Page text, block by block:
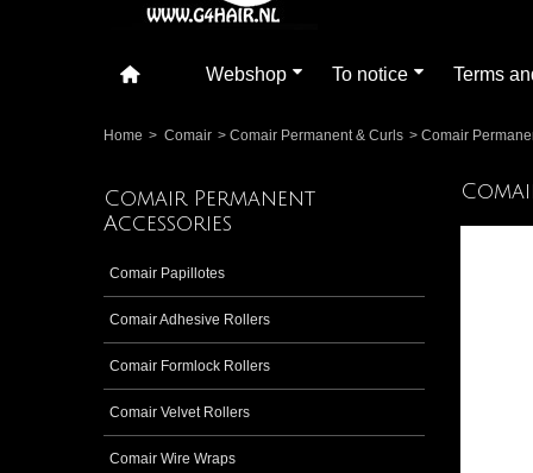
Webshop To notice Terms
Home > Comair > Comair Permanent & Curls > Comair
Comair Permanent
Accessories
Comair Papillotes
Comair Adhesive Rollers
Comair Formlock Rollers
Comair Velvet Rollers
Comair Wire Wraps